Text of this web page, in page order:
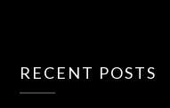
RECENT POSTS